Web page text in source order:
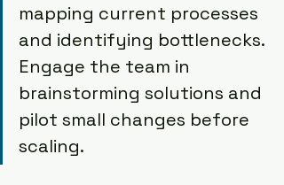
mapping current processes
and identifying bottlenecks.
Engage the team in
brainstorming solutions and
pilot small changes before
scaling.